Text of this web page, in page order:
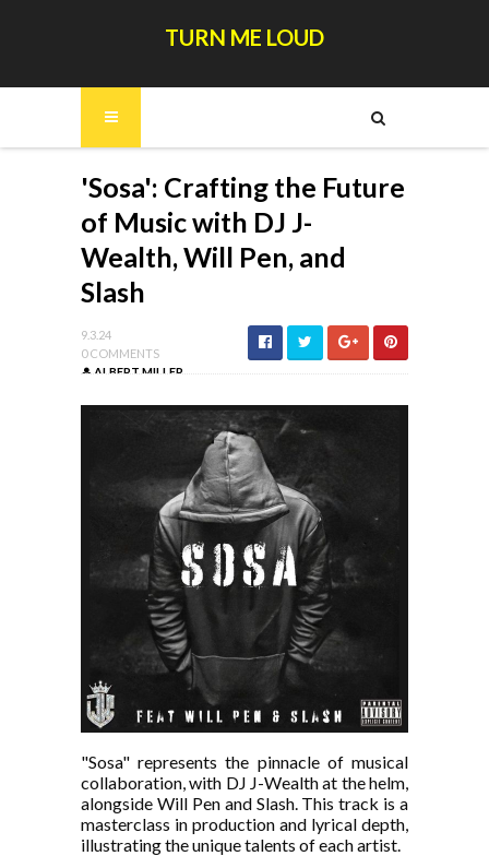
TURN ME LOUD
'Sosa': Crafting the Future
of Music with DJ J-
Wealth, Will Pen, and
Slash
9.3.24
0 COMMENTS
ALBERT MILLER
"Sosa" represents the pinnacle of musical
collaboration, with DJ J-Wealth at the helm,
alongside Will Pen and Slash. This track is a
masterclass in production and lyrical depth,
illustrating the unique talents of each artist.